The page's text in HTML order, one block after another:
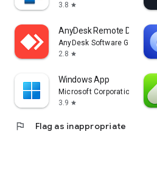
3.8 star
AnyDesk Remote Desktop
AnyDesk Software GmbH
2.8 star
Windows App
Microsoft Corporation
3.9 star
flag Flag as inappropriate